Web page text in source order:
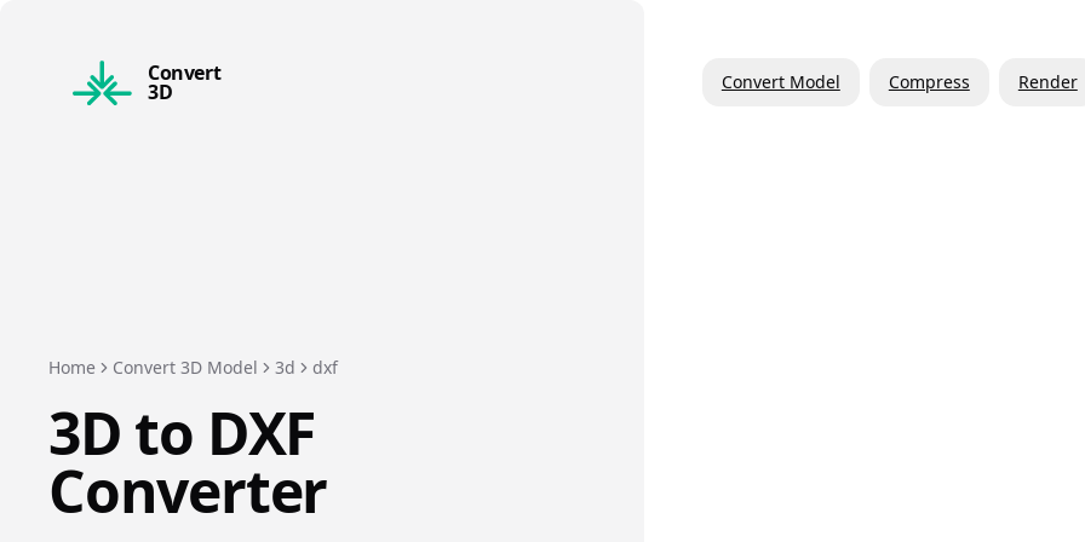
Convert
3D
Home Convert 3D Model 3d dxf
3D to DXF
Converter
Convert Model Compress Render